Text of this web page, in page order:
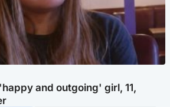
and outgoing' girl, 11,